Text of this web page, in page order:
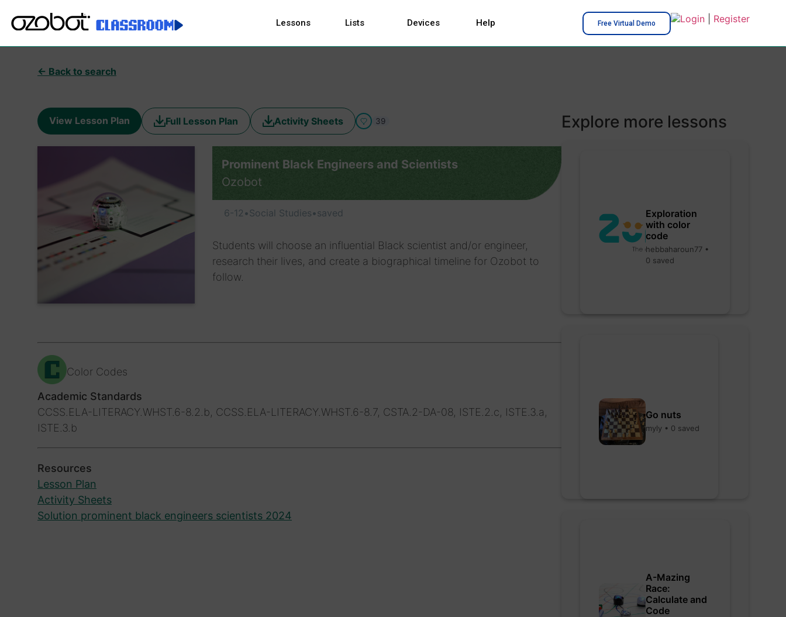
Lessons Lists Devices Help Free Virtual Demo Login| Register
← Back to search
View Lesson Plan Full Lesson Plan Activity Sheets 39
Prominent Black Engineers and Scientists
Ozobot
6-12 •Social Studies•saved
Students will choose an influential Black scientist and/or engineer,
research their lives, and create a biographical timeline for Ozobot to
follow.
Color Codes
Academic Standards
CCSS.ELA-LITERACY.WHST.6-8.2.b, CCSS.ELA-LITERACY.WHST.6-8.7, CSTA.2-DA-08, ISTE.2.c, ISTE.3.a,
ISTE.3.b
Resources
Lesson Plan
Activity Sheets
Solution prominent black engineers scientists 2024
Explore more lessons
Exploration
with color
code
hebbaharoun77 •
0 saved
Go nuts
myly • 0 saved
A-Mazing
Race:
Calculate and
Code